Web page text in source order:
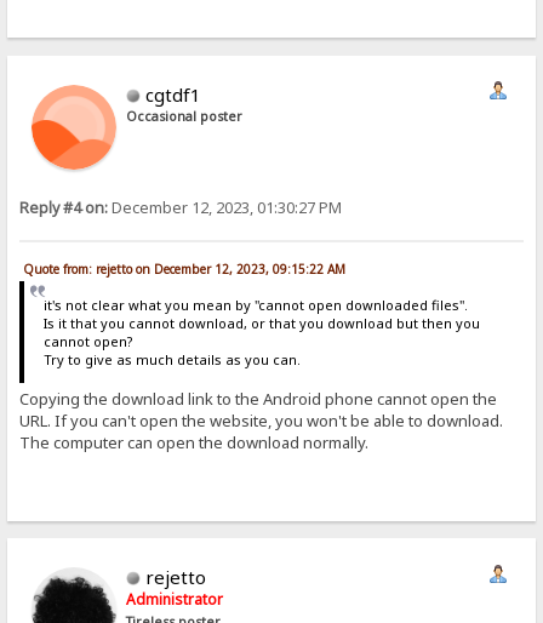
cgtdf1
Occasional poster
Reply #4 on:December 12, 2023, 01:30:27 PM
Quote from: rejetto on December 12, 2023, 09:15:22 AM
it's not clear what you mean by "cannot open downloaded files".
Is it that you cannot download, or that you download but then you
cannot open?
Try to give as much details as you can.
Copying the download link to the Android phone cannot open the
URL. If you can't open the website, you won't be able to download.
The computer can open the download normally.
rejetto
Administrator